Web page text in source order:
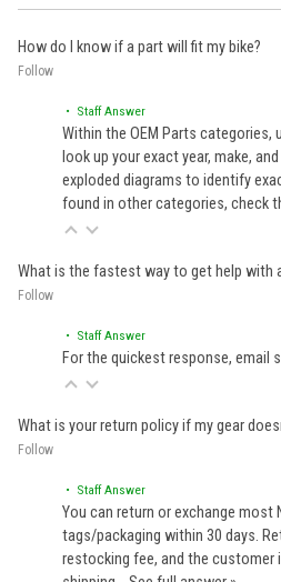
How do I know if a part will fit my bike?
Follow
• Staff Answer
Within the OEM Parts categories,
look up your exact year, make,
exploded diagrams to identify
found in other categories, check
What is the fastest way to get help with
Follow
• Staff Answer
For the quickest response, email
What is your return policy if my gear
Follow
• Staff Answer
You can return or exchange most
tags/packaging within 30 days.
restocking fee, and the customer